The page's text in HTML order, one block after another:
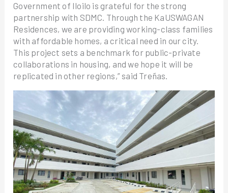
Government of Iloilo is grateful for the strong
partnership with SDMC. Through the KaUSWAGAN
Residences, we are providing working-class families
with affordable homes, a critical need in our city.
This project sets a benchmark for public-private
collaborations in housing, and we hope it will be
replicated in other regions,” said Treñas.